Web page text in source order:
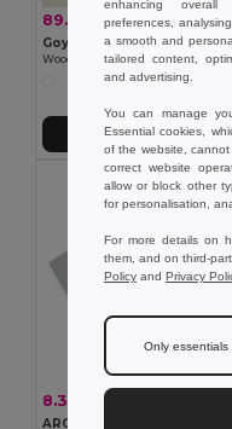
89.90 kč126.42 kč -
Goya 52531
Add to Cart
8.32 kč
enhancing overall
preferences,
a smooth and
tailored content,
and advertising.
You can manage
Essential cookies,
of the website,
correct website
allow or block other
for personalisation,
For more details on
them, and on third-
Policy and Privacy
Only essentials